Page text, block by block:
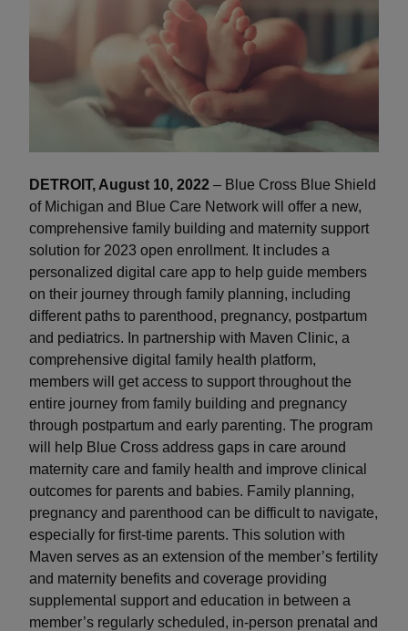
DETROIT, August 10, 2022 – Blue Cross Blue Shield
of Michigan and Blue Care Network will offer a new,
comprehensive family building and maternity support
solution for 2023 open enrollment. It includes a
personalized digital care app to help guide members
on their journey through family planning, including
different paths to parenthood, pregnancy, postpartum
and pediatrics. In partnership with Maven Clinic, a
comprehensive digital family health platform,
members will get access to support throughout the
entire journey from family building and pregnancy
through postpartum and early parenting. The program
will help Blue Cross address gaps in care around
maternity care and family health and improve clinical
outcomes for parents and babies. Family planning,
pregnancy and parenthood can be difficult to navigate,
especially for first-time parents. This solution with
Maven serves as an extension of the member’s fertility
and maternity benefits and coverage providing
supplemental support and education in between a
member’s regularly scheduled, in-person prenatal and